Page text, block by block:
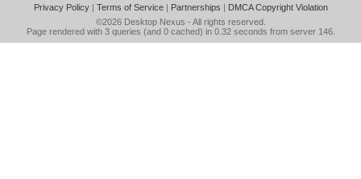
Privacy Policy| Terms of Service| Partnerships | DMCA Copyright Violation
©2026 Desktop Nexus - All rights reserved.
Page rendered with 3 queries (and 0 cached) in 0.32 seconds from server 146.